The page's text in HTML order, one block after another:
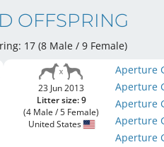
OFFSPRING
17 (8 Male / 9 Female)
23 Jun 2013
Litter size: 9
(4 Male / 5 Female)
United States
Aperture
Aperture
Aperture
Aperture
Aperture